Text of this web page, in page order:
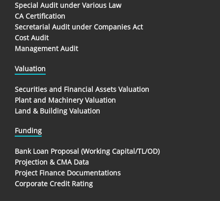
Special Audit under Various Law
CA Certification
Secretarial Audit under Companies Act
Cost Audit
Management Audit
Valuation
Securities and Financial Assets Valuation
Plant and Machinery Valuation
Land & Building Valuation
Funding
Bank Loan Proposal (Working Capital/TL/OD)
Projection & CMA Data
Project Finance Documentations
Corporate Credit Rating